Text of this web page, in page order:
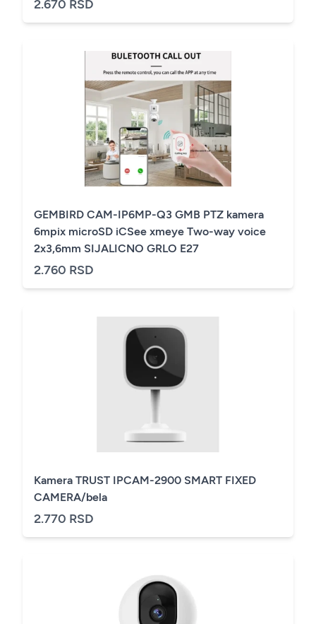
2.670 RSD
GEMBIRD CAM-IP6MP-Q3 GMB PTZ kamera
6mpix microSD iCSee xmeye Two-way voice
2x3,6mm SIJALICNO GRLO E27
2.760 RSD
Kamera TRUST IPCAM-2900 SMART FIXED
CAMERA/bela
2.770 RSD